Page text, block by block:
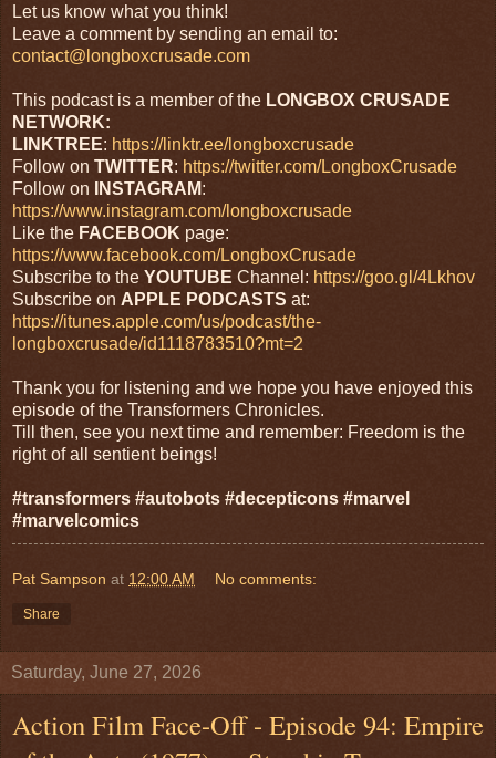
Let us know what you think!
Leave a comment by sending an email to:
contact@longboxcrusade.com
This podcast is a member of the LONGBOX CRUSADE
NETWORK:
LINKTREE: https://linktr.ee/longboxcrusade
Follow on TWITTER: https://twitter.com/LongboxCrusade
Follow on
INSTAGRAM:
https://www.instagram.com/longboxcrusade
Like the FACEBOOK page:
https://www.facebook.com/LongboxCrusade
Subscribe to the YOUTUBE Channel: https://goo.gl/4Lkhov
Subscribe on APPLE PODCASTS at:
https://itunes.apple.com/us/podcast/the-
longboxcrusade/id1118783510?mt=2
Thank you for listening and we hope you have enjoyed this
episode of the Transformers Chronicles.
Till then, see you next time and remember: Freedom is the
right of all sentient beings!
#transformers #autobots #decepticons #marvel
#marvelcomics
Pat Sampson at 12:00 AM No comments:
Share
Saturday, June 27, 2026
Action Film Face-Off - Episode 94: Empire